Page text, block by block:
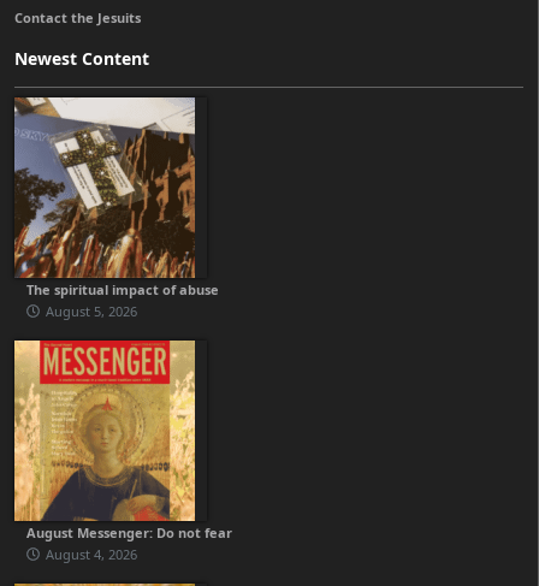
Contact the Jesuits
Newest Content
The spiritual impact of abuse
August 5, 2026
August Messenger: Do not fear
August 4, 2026